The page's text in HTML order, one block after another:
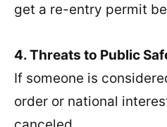
get a re-entry permit
4. Threats to Public
If someone is
order or national